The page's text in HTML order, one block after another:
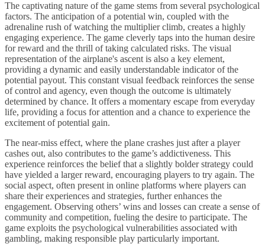
The captivating nature of the game stems from several psychological
factors. The anticipation of a potential win, coupled with the
adrenaline rush of watching the multiplier climb, creates a highly
engaging experience. The game cleverly taps into the human desire
for reward and the thrill of taking calculated risks. The visual
representation of the airplane's ascent is also a key element,
providing a dynamic and easily understandable indicator of the
potential payout. This constant visual feedback reinforces the sense
of control and agency, even though the outcome is ultimately
determined by chance. It offers a momentary escape from everyday
life, providing a focus for attention and a chance to experience the
excitement of potential gain.
The near-miss effect, where the plane crashes just after a player
cashes out, also contributes to the game’s addictiveness. This
experience reinforces the belief that a slightly bolder strategy could
have yielded a larger reward, encouraging players to try again. The
social aspect, often present in online platforms where players can
share their experiences and strategies, further enhances the
engagement. Observing others’ wins and losses can create a sense of
community and competition, fueling the desire to participate. The
game exploits the psychological vulnerabilities associated with
gambling, making responsible play particularly important.